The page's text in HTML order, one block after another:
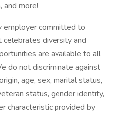
and more!
employer committed to
celebrates diversity and
are available to all
do not discriminate against
age, sex, marital status,
status, gender identity,
characteristic provided by